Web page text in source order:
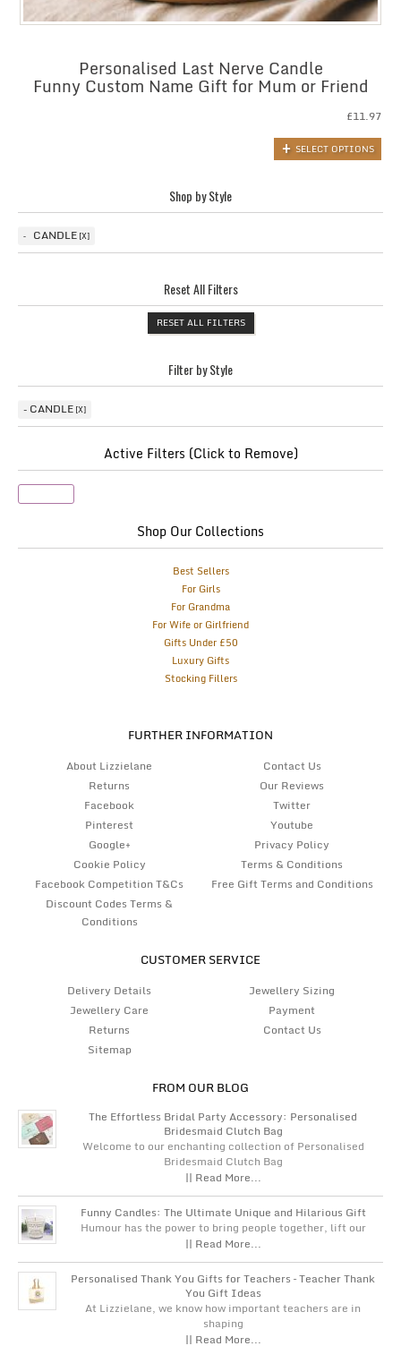
Personalised Last Nerve Candle
Funny Custom Name Gift for Mum or Friend
£11.97
SELECT OPTIONS
Shop by Style
CANDLE
Reset All Filters
RESET ALL FILTERS
Filter by Style
CANDLE
Active Filters (Click to Remove)
Shop Our Collections
Best Sellers
For Girls
For Grandma
For Wife or Girlfriend
Gifts Under £50
Luxury Gifts
Stocking Fillers
FURTHER INFORMATION
About Lizzielane
Contact Us
Returns
Our Reviews
Facebook
Twitter
Pinterest
Youtube
Google+
Privacy Policy
Cookie Policy
Terms & Conditions
Facebook Competition T&Cs
Free Gift Terms and Conditions
Discount Codes Terms &
Conditions
CUSTOMER SERVICE
Delivery Details
Jewellery Sizing
Jewellery Care
Payment
Returns
Contact Us
Sitemap
FROM OUR BLOG
The Effortless Bridal Party Accessory: Personalised
Bridesmaid Clutch Bag
Welcome to our enchanting collection of Personalised
Bridesmaid Clutch Bag
|| Read More...
Funny Candles: The Ultimate Unique and Hilarious Gift
Humour has the power to bring people together, lift our
|| Read More...
Personalised Thank You Gifts for Teachers – Teacher Thank
You Gift Ideas
At Lizzielane, we know how important teachers are in
shaping
|| Read More...